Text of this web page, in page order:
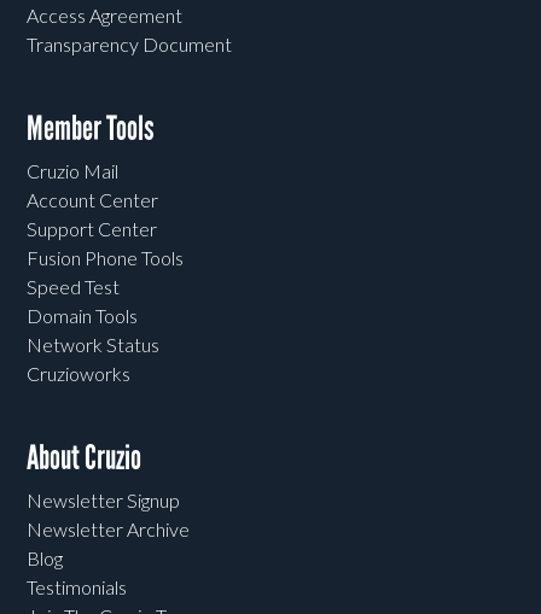
Access Agreement
Transparency Document
Member Tools
Cruzio Mail
Account Center
Support Center
Fusion Phone Tools
Speed Test
Domain Tools
Network Status
Cruzioworks
About Cruzio
Newsletter Signup
Newsletter Archive
Blog
Testimonials